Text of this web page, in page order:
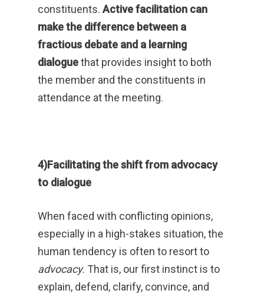
constituents. Active facilitation can
make the difference between a
fractious debate and a learning
dialoguethat provides insight to both
the member and the constituents in
attendance at the meeting.
4)Facilitating the shift from advocacy
to dialogue
When faced with conflicting opinions,
especially in a high-stakes situation, the
human tendency is often to resort to
advocacy. That is, our first instinct is to
explain, defend, clarify, convince, and